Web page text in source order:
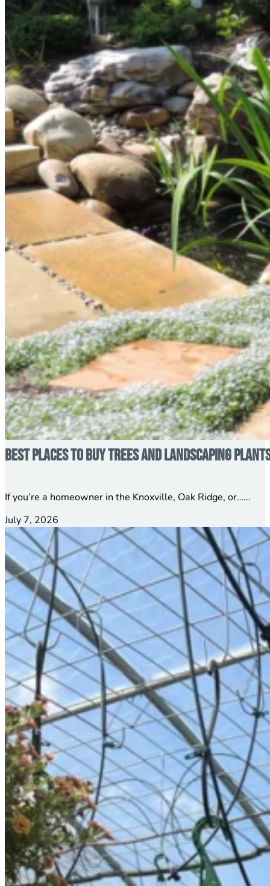
Best Places to Buy Trees and Landscaping
If you’re a homeowner in the Knoxville, Oak Ridge, or…...
July 7, 2026